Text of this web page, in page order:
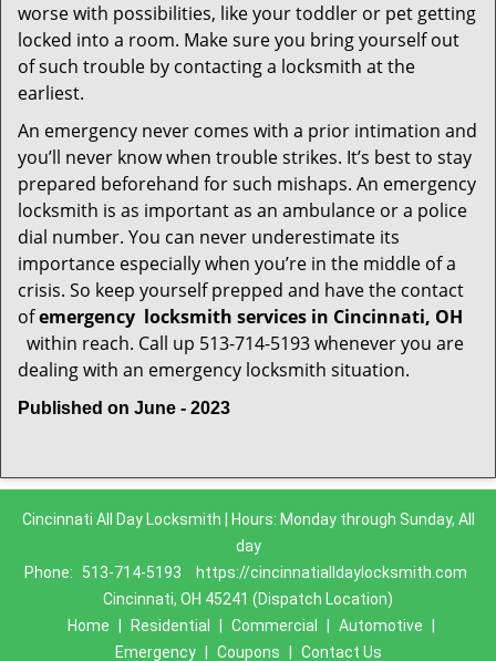
worse with possibilities, like your toddler or pet getting
locked into a room. Make sure you bring yourself out
of such trouble by contacting a locksmith at the
earliest.
An emergency never comes with a prior intimation and
you’ll never know when trouble strikes. It’s best to stay
prepared beforehand for such mishaps. An emergency
locksmith is as important as an ambulance or a police
dial number. You can never underestimate its
importance especially when you’re in the middle of a
crisis. So keep yourself prepped and have the contact
ofemergency locksmith services in Cincinnati, OH
within reach. Call up 513-714-5193 whenever you are
dealing with an emergency locksmith situation.
Published on June - 2023
Cincinnati All Day Locksmith | Hours: Monday through Sunday, All
day
Phone:
513-714-5193
https://cincinnatialldaylocksmith.com
Cincinnati, OH 45241 (Dispatch Location)
Home
Residential Commercial Automotive
Emergency
Coupons Contact Us